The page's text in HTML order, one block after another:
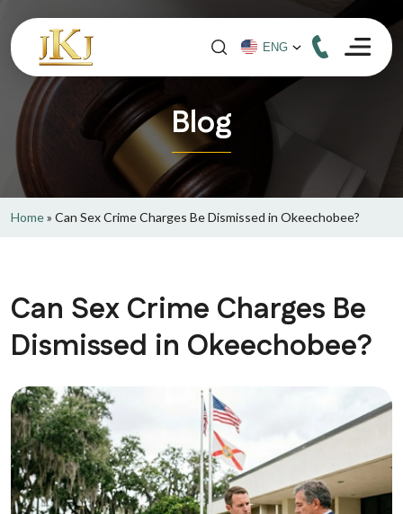
Blog
Home» Can Sex Crime Charges Be Dismissed in Okeechobee?
Can Sex Crime Charges Be
Dismissed in Okeechobee?